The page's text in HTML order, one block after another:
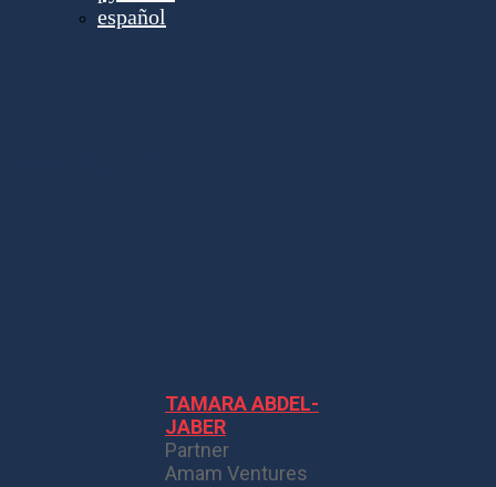
español
TAMARA ABDEL-
JABER
Partner
Amam Ventures